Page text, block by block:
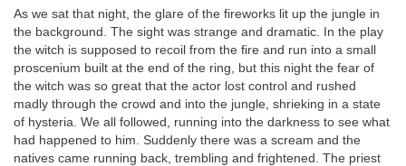
As we sat that night, the glare of the fireworks lit up the jungle in
the background. The sight was strange and dramatic. In the play
the witch is supposed to recoil from the fire and run into a small
proscenium built at the end of the ring, but this night the fear of
the witch was so great that the actor lost control and rushed
madly through the crowd and into the jungle, shrieking in a state
of hysteria. We all followed, running into the darkness to see what
had happened to him. Suddenly there was a scream and the
natives came running back, trembling and frightened. The priest